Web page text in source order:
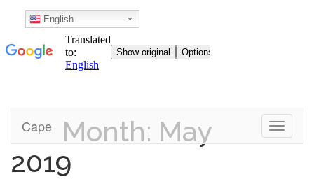
Skip
Toggle
Cape
Month: May
2019
English